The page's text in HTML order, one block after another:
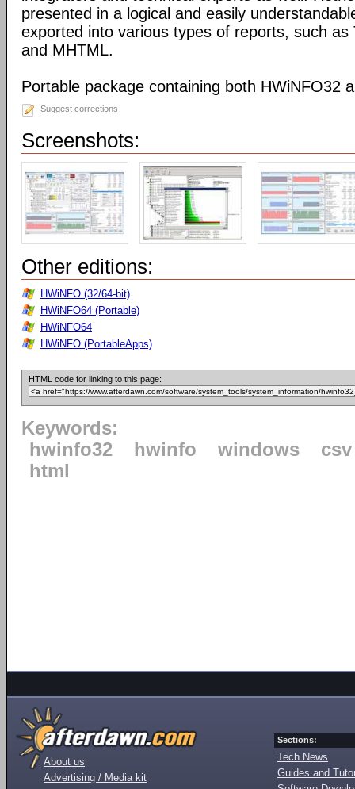
presented in a logical and easily
exported into various types of reports, such as
and MHTML.
Portable package containing both HWiNFO32
Suggest corrections
Screenshots:
Other editions:
HWiNFO (32/64-bit)
HWiNFO64 (Portable)
HWiNFO64
HWiNFO (PortableApps)
HTML code for linking to this page:
Keywords:
hwinfo32
hwinfo windows
csv
html
About us
Advertising / Media kit
Sections:
Tech News
Guides and